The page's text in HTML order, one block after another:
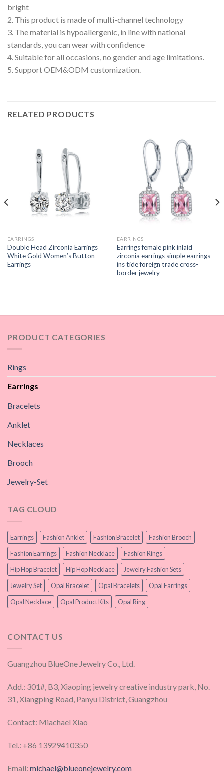
bright
2. This product is made of multi-channel technology
3. The material is hypoallergenic, in line with national
standards, you can wear with confidence
4. Suitable for all occasions, no gender and age limitations.
5. Support OEM&ODM customization.
RELATED PRODUCTS
EARRINGS
Double Head Zirconia Earrings
White Gold Women’s Button
Earrings
EARRINGS
Earrings female pink inlaid
zirconia earrings simple earrings
ins tide foreign trade cross-
border jewelry
PRODUCT CATEGORIES
Rings
Earrings
Bracelets
Anklet
Necklaces
Brooch
Jewelry-Set
TAG CLOUD
Earrings Fashion Anklet Fashion Bracelet
Fashion Brooch
Fashion Earrings
Fashion Necklace
Fashion Rings
Hip Hop Bracelet
Hip Hop Necklace
Jewelry Fashion Sets
Jewelry Set
Opal Bracelet Opal Bracelets
Opal Earrings
Opal Necklace
Opal Product Kits Opal Ring
CONTACT US
Guangzhou BlueOne Jewelry Co., Ltd.
Add.: 301#, B3, Xiaoping jewelry creative industry park, No.
31, Xiangping Road, Panyu District, Guangzhou
Contact: Miachael Xiao
Tel.: +86 13929410350
Email: michael@blueonejewelry.com